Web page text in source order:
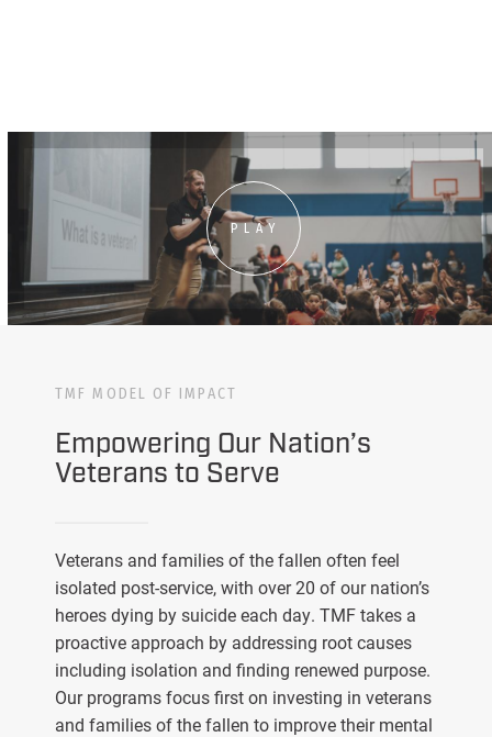
PLAY
TMF MODEL OF IMPACT
Empowering Our Nation’s
Veterans to Serve
Veterans and families of the fallen often feel
isolated post-service, with over 20 of our nation’s
heroes dying by suicide each day. TMF takes a
proactive approach by addressing root causes
including isolation and finding renewed purpose.
Our programs focus first on investing in veterans
and families of the fallen to improve their mental